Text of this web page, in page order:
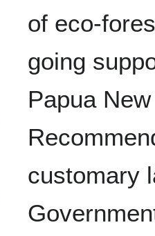
of eco-
going
Papua
customary